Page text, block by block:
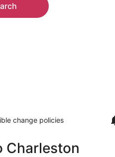
change policies
Charleston